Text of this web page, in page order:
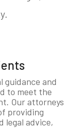
guidance and
to meet the
Our attorneys
providing
legal advice,